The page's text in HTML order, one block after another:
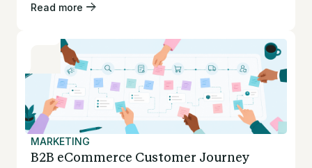
Read more
MARKETING
B2B eCommerce Customer Journey